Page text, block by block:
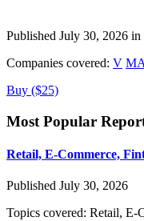
Published July 30, 2026 in
Companies covered: V MA
Buy ($25)
Most Popular
Retail, E-Commerce,
Published July 30, 2026
Topics covered: Retail, E-